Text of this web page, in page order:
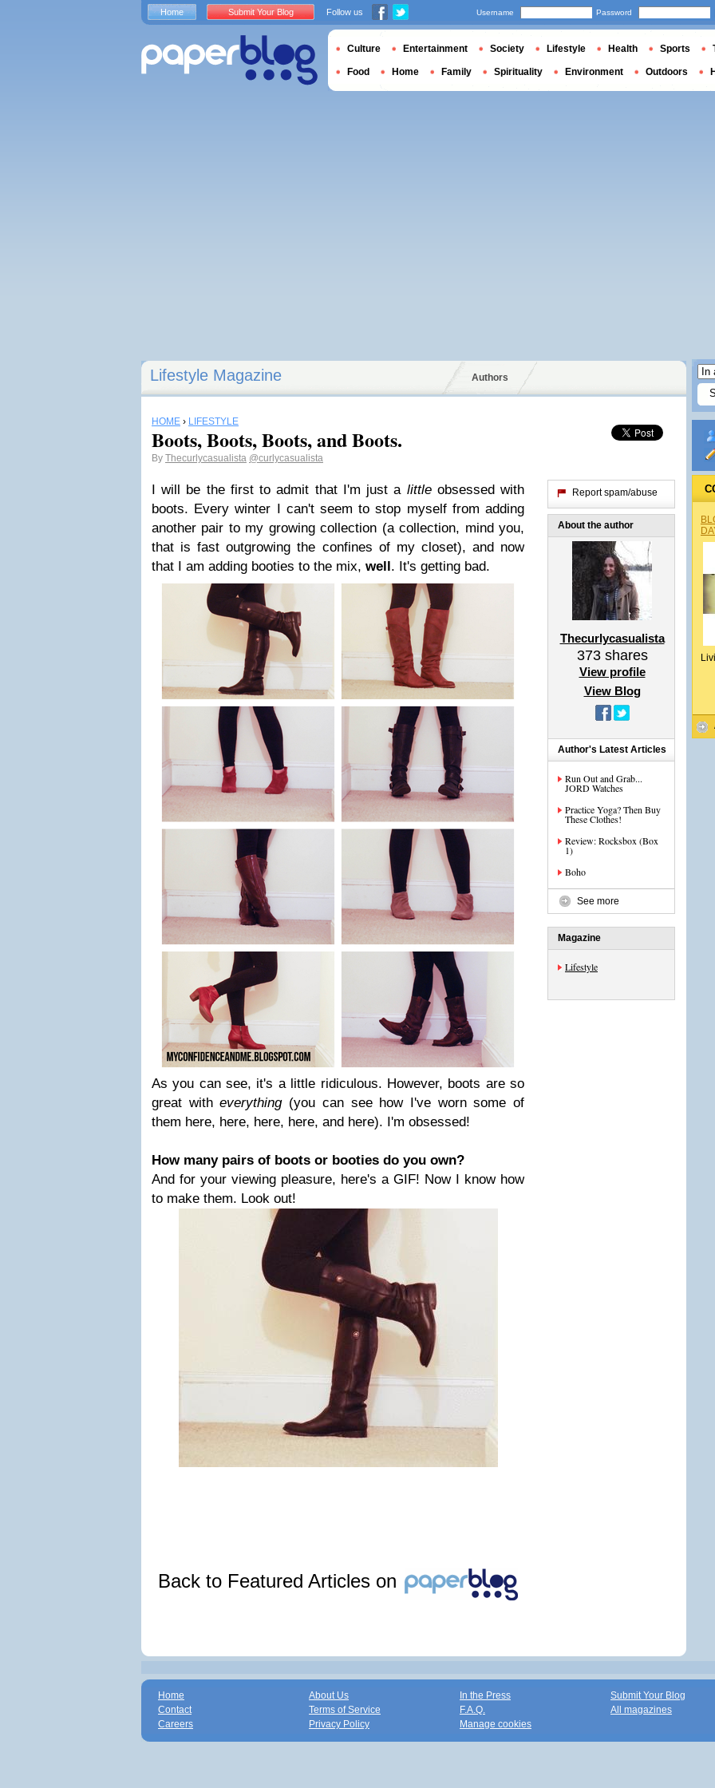
Lifestyle Magazine Authors
HOME › LIFESTYLE
Boots, Boots, Boots, and Boots.
By Thecurlycasualista @curlycasualista
I will be the first to admit that I'm just a little obsessed with
boots. Every winter I can't seem to stop myself from adding
another pair to my growing collection (a collection, mind you,
that is fast outgrowing the confines of my closet), and now
that I am adding booties to the mix, well. It's getting bad.
As you can see, it's a little ridiculous. However, boots are so
great witheverything(you can see how I've worn some of
them here, here, here, here, and here). I'm obsessed!
How many pairs of boots or booties do you own?
And for your viewing pleasure, here's a GIF! Now I know how
to make them. Look out!
Back to Featured Articles on
Report spam/abuse
About the author
Thecurlycasualista
373shares
View profile
View Blog
Author's Latest Articles
Run Out and Grab...
JORD Watches
Practice Yoga? Then Buy
These Clothes!
Review: Rocksbox (Box
1)
Boho
See more
Magazine
Lifestyle
Home Submit Your Blog Follow us Username Password
Culture Entertainment Society Lifestyle Health Sports
Food Home Family Spirituality Environment Outdoors
Home
Contact
Careers
About Us
Terms of Service
Privacy Policy
In the Press
F.A.Q.
Manage cookies
Submit Your Blog
All magazines